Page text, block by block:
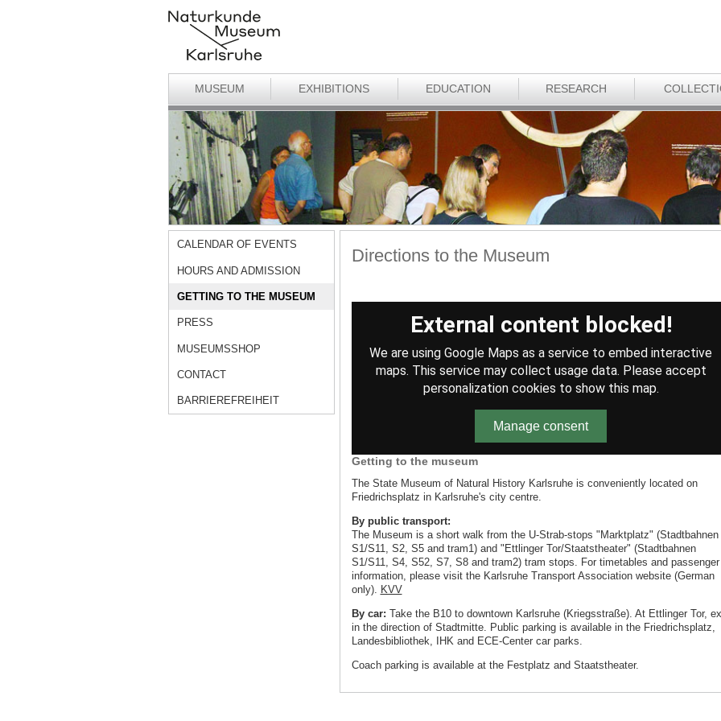
MUSEUM EXHIBITIONS EDUCATION RESEARCH
CALENDAR OF EVENTS
HOURS AND ADMISSION
GETTING TO THE MUSEUM
PRESS
MUSEUMSSHOP
CONTACT
BARRIEREFREIHEIT
Directions to the Museum
External content blocked!
We are using Google Maps as a service to embed interactive
maps. This service may collect usage data. Please accept
personalization cookies to show this map.
Manage consent
Getting to the museum
The State Museum of Natural History Karlsruhe is conveniently located on
Friedrichsplatz in Karlsruhe's city centre.
By public transport:
The Museum is a short walk from the U-Strab-stops "Marktplatz" (Stadtbahnen
S1/S11, S2, S5 and tram1) and "Ettlinger Tor/Staatstheater" (Stadtbahnen
S1/S11, S4, S52, S7, S8 and tram2) tram stops. For timetables and passenger
information, please visit the Karlsruhe Transport Association website (German
only).
KVV
By car: Take the B10 to downtown Karlsruhe (Kriegsstraße). At Ettlinger Tor,
in the direction of Stadtmitte. Public parking is available in the Friedrichsplatz,
Landesbibliothek, IHK and ECE-Center car parks.
Coach parking is available at the Festplatz and Staatstheater.